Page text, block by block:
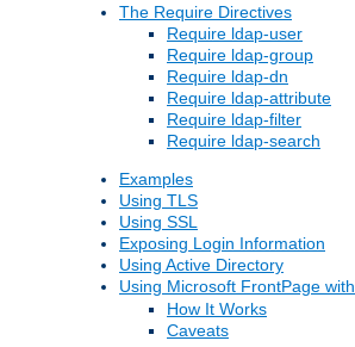
The Require Directives
Require ldap-user
Require ldap-group
Require ldap-dn
Require ldap-attribute
Require ldap-filter
Require ldap-search
Examples
Using TLS
Using SSL
Exposing Login Information
Using Active Directory
Using Microsoft FrontPage with
How It Works
Caveats